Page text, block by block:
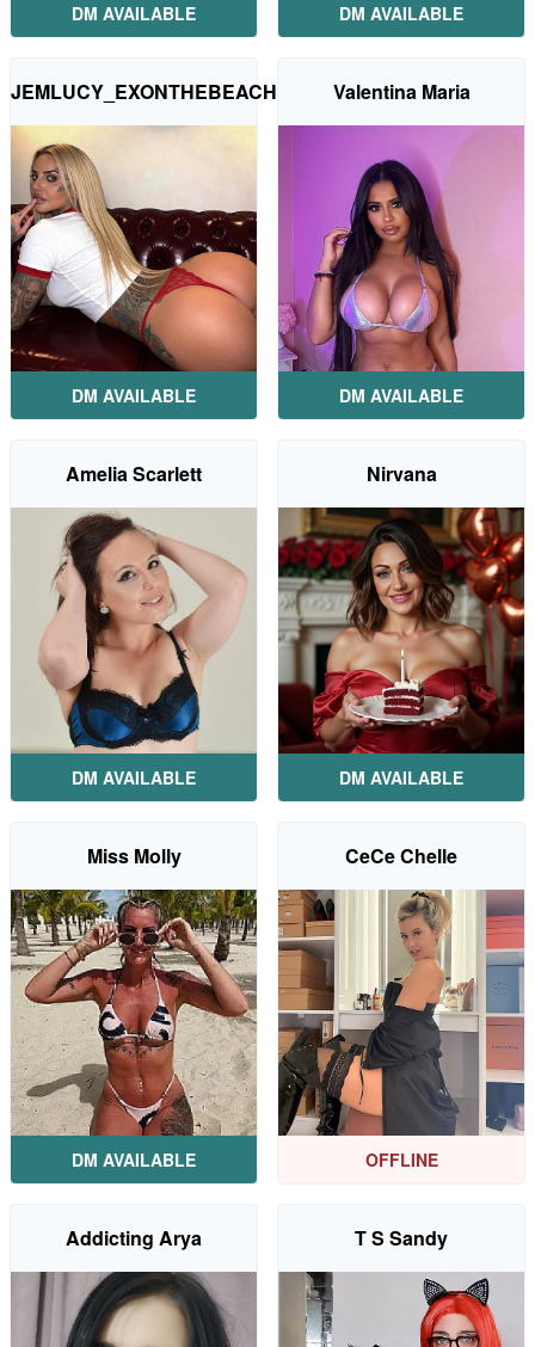
DM AVAILABLE DM AVAILABLE
JEMLUCY_EXONTHEBEACH
DM AVAILABLE
Valentina Maria
DM AVAILABLE
Amelia Scarlett
DM AVAILABLE
Nirvana
DM AVAILABLE
Miss Molly
DM AVAILABLE
CeCe Chelle
OFFLINE
Addicting Arya T S Sandy